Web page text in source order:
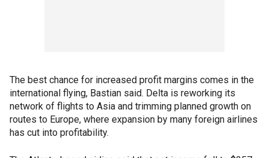
The best chance for increased profit margins comes in the
international flying, Bastian said. Delta is reworking its
network of flights to Asia and trimming planned growth on
routes to Europe, where expansion by many foreign airlines
has cut into profitability.